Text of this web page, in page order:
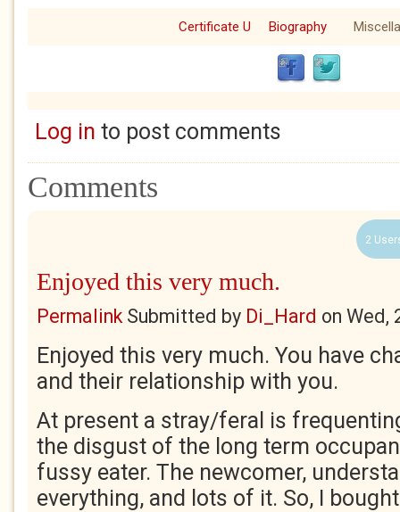
Certificate U Biography
Log in to post comments
Comments
2
Enjoyed this very much.
PermalinkSubmitted by Di_Hard on Wed,
Enjoyed this very much. You have
and their relationship with you.
At present a stray/feral is
the disgust of the long term
fussy eater. The newcomer,
everything, and lots of it. So, I